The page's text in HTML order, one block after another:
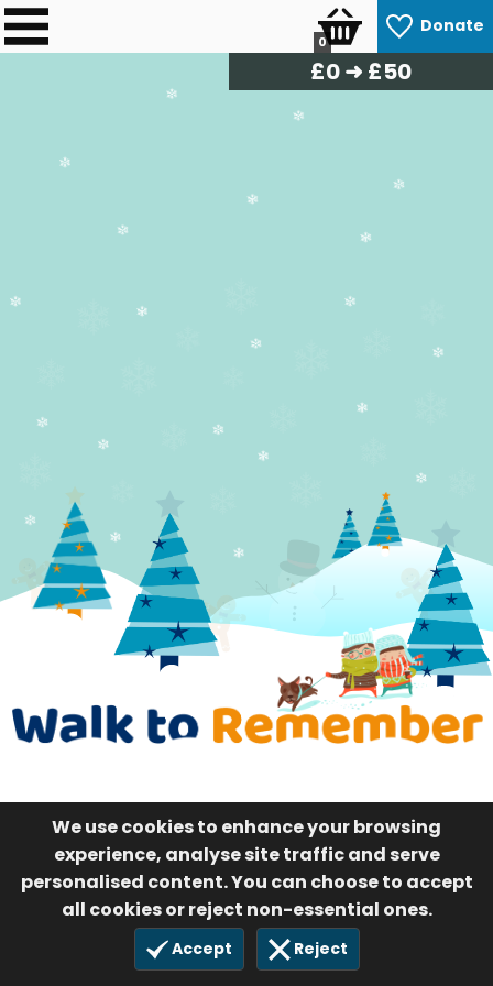
Donate
0
We use cookies to enhance your browsing
experience, analyse site traffic and serve
personalised content. You can choose to accept
all cookies or reject non-essential ones.
Accept Reject
£0➜ £50